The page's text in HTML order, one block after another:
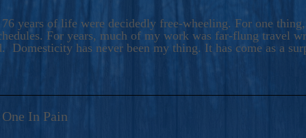
years of life were decidedly free-wheeling. For one
For years, much of my work was far-flung travel
Domesticity has never been my thing. It has come as a
In Pain